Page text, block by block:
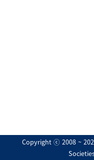
Copyright ⓒ 2008 ~